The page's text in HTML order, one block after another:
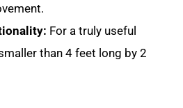
For a truly useful
than 4 feet long by 2